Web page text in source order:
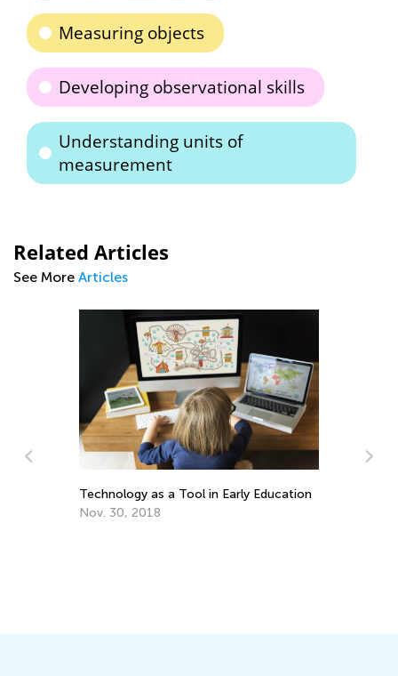
Measuring objects
Developing observational skills
Understanding units of
measurement
Related Articles
See More Articles
Technology as a Tool in Early Education
Nov. 30, 2018